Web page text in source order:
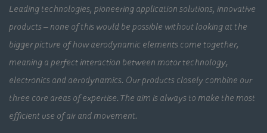
Leading technologies, pioneering application solutions, innovative
products – none of this would be possible without looking at the
bigger picture of how aerodynamic elements come together,
meaning a perfect interaction between motor technology,
electronics and aerodynamics. Our products closely combine our
three core areas of expertise. The aim is always to make the most
efficient use of air and movement.